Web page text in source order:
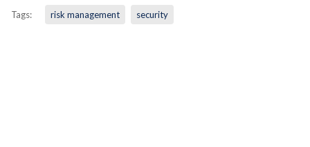
Tags: risk management security